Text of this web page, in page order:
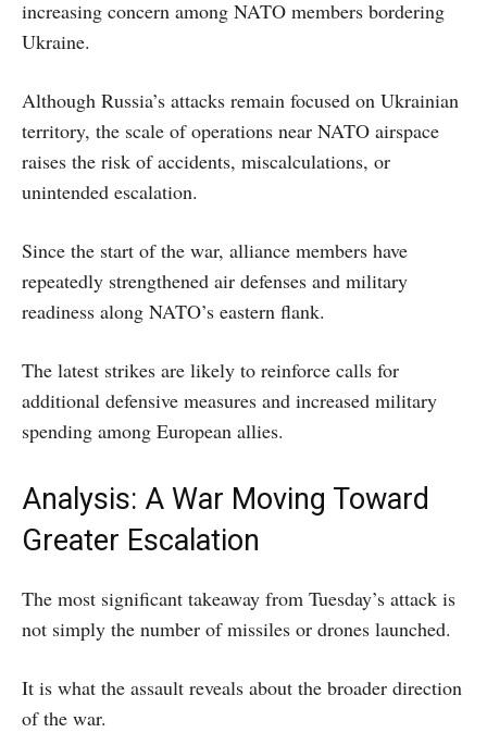
increasing concern among NATO members bordering
Ukraine.
Although Russia’s attacks remain focused on Ukrainian
territory, the scale of operations near NATO airspace
raises the risk of accidents, miscalculations, or
unintended escalation.
Since the start of the war, alliance members have
repeatedly strengthened air defenses and military
readiness along NATO’s eastern flank.
The latest strikes are likely to reinforce calls for
additional defensive measures and increased military
spending among European allies.
Analysis: A War Moving Toward
Greater Escalation
The most significant takeaway from Tuesday’s attack is
not simply the number of missiles or drones launched.
It is what the assault reveals about the broader direction
of the war.